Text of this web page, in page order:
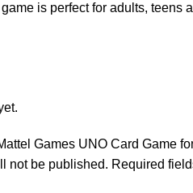
is perfect for adults, teens
Games UNO Card Game
not be published. Required